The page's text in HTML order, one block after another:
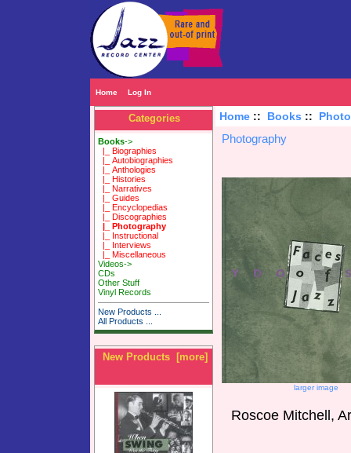
Home Log In
Categories
Books->
|_ Biographies
|_ Autobiographies
|_ Anthologies
|_ Histories
|_ Narratives
|_ Guides
|_ Encyclopedias
|_ Discographies
|_ Photography
|_ Instructional
|_ Interviews
|_ Miscellaneous
Videos->
CDs
Other Stuff
Vinyl Records
New Products ...
All Products ...
New Products [more]
Home:: Books ::
Photography
larger image
Roscoe Mitchell,